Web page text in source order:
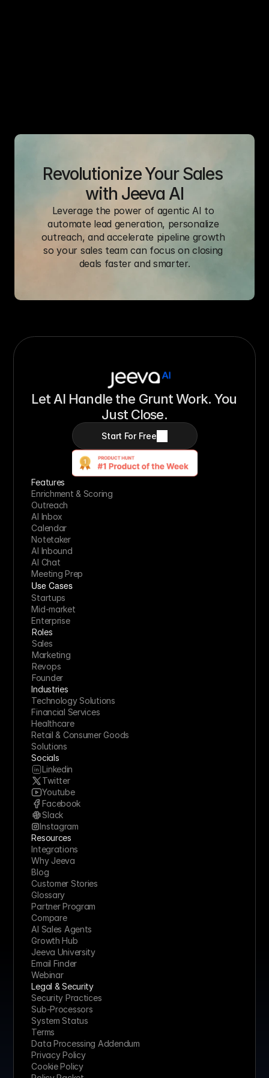
Revolutionize Your Sales
with Jeeva AI
Leverage the power of agentic AI to
automate lead generation, personalize
outreach, and accelerate pipeline growth
so your sales team can focus on closing
deals faster and smarter.
Let AI Handle the Grunt Work. You
Just Close.
Start For Free
Features
Enrichment & Scoring
Outreach
AI Inbox
Calendar
Notetaker
AI Inbound
AI Chat
Meeting Prep
Use Cases
Startups
Mid-market
Enterprise
Roles
Sales
Marketing
Revops
Founder
Industries
Technology Solutions
Financial Services
Healthcare
Retail & Consumer Goods
Solutions
Socials
Linkedin
Twitter
Youtube
Facebook
Slack
Instagram
Resources
Integrations
Why Jeeva
Blog
Customer Stories
Glossary
Partner Program
Compare
AI Sales Agents
Growth Hub
Jeeva University
Email Finder
Webinar
Legal & Security
Security Practices
Sub-Processors
System Status
Terms
Data Processing Addendum
Privacy Policy
Cookie Policy